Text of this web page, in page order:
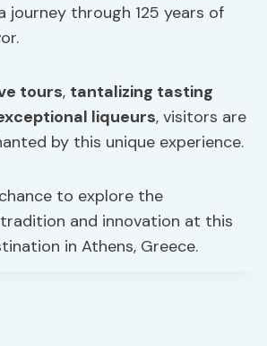
journey through 125 years of
tours, tantalizing tasting
liqueurs, visitors are
by this unique experience.
to explore the
and innovation at this
in Athens, Greece.